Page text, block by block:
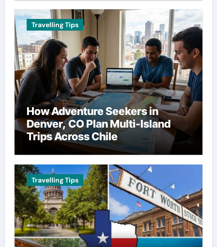
Travelling Tips
How Adventure Seekers in
Denver, CO Plan Multi-Island
Trips Across Chile
Travelling Tips